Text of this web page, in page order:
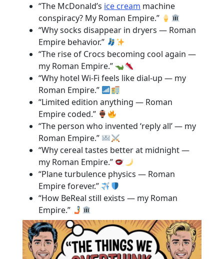
“The McDonald’s ice cream machine
conspiracy? My Roman Empire.”
“Why socks disappear in dryers — Roman
Empire behavior.”
“The rise of Crocs becoming cool again —
my Roman Empire.”
“Why hotel Wi-Fi feels like dial-up — my
Roman Empire.”
“Limited edition anything — Roman
Empire coded.”
“The person who invented ‘reply all’ — my
Roman Empire.”
“Why cereal tastes better at midnight —
my Roman Empire.”
“Plane turbulence physics — Roman
Empire forever.”
“How BeReal still exists — my Roman
Empire.”